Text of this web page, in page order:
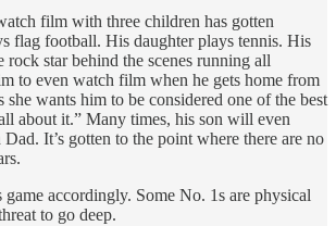
film with three children has gotten
flag football. His daughter plays tennis. His
star behind the scenes running all
to even watch film when he gets home from
she wants him to be considered one of the best
about it.” Many times, his son will even
It’s gotten to the point where there are no
game accordingly. Some No. 1s are physical
to go deep.